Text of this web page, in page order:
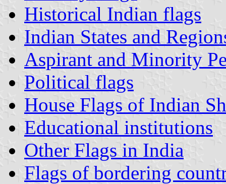
Historical Indian flags
Indian States and
Aspirant and Minority
Political flags
House Flags of Indian
Educational institutions
Other Flags in India
Flags of bordering